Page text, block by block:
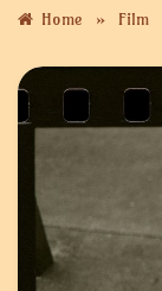
Home » Film